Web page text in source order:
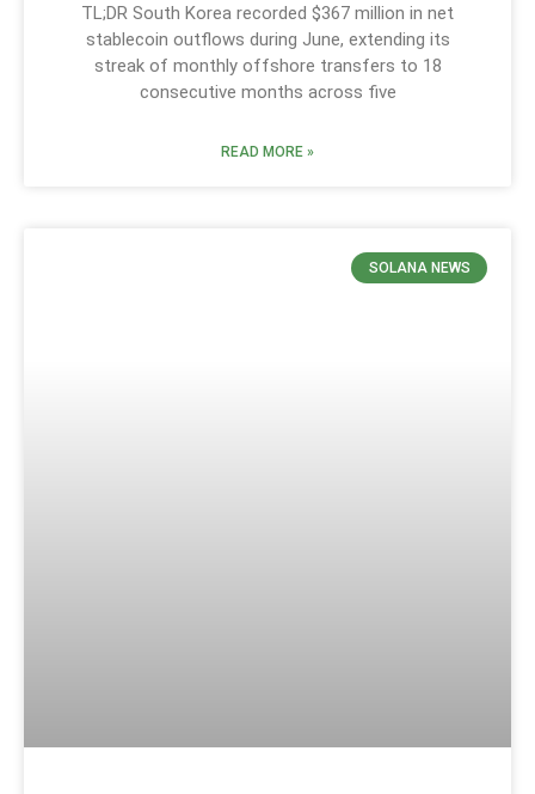
TL;DR South Korea recorded $367 million in net
stablecoin outflows during June, extending its
streak of monthly offshore transfers to 18
consecutive months across five
READ MORE »
SOLANA NEWS